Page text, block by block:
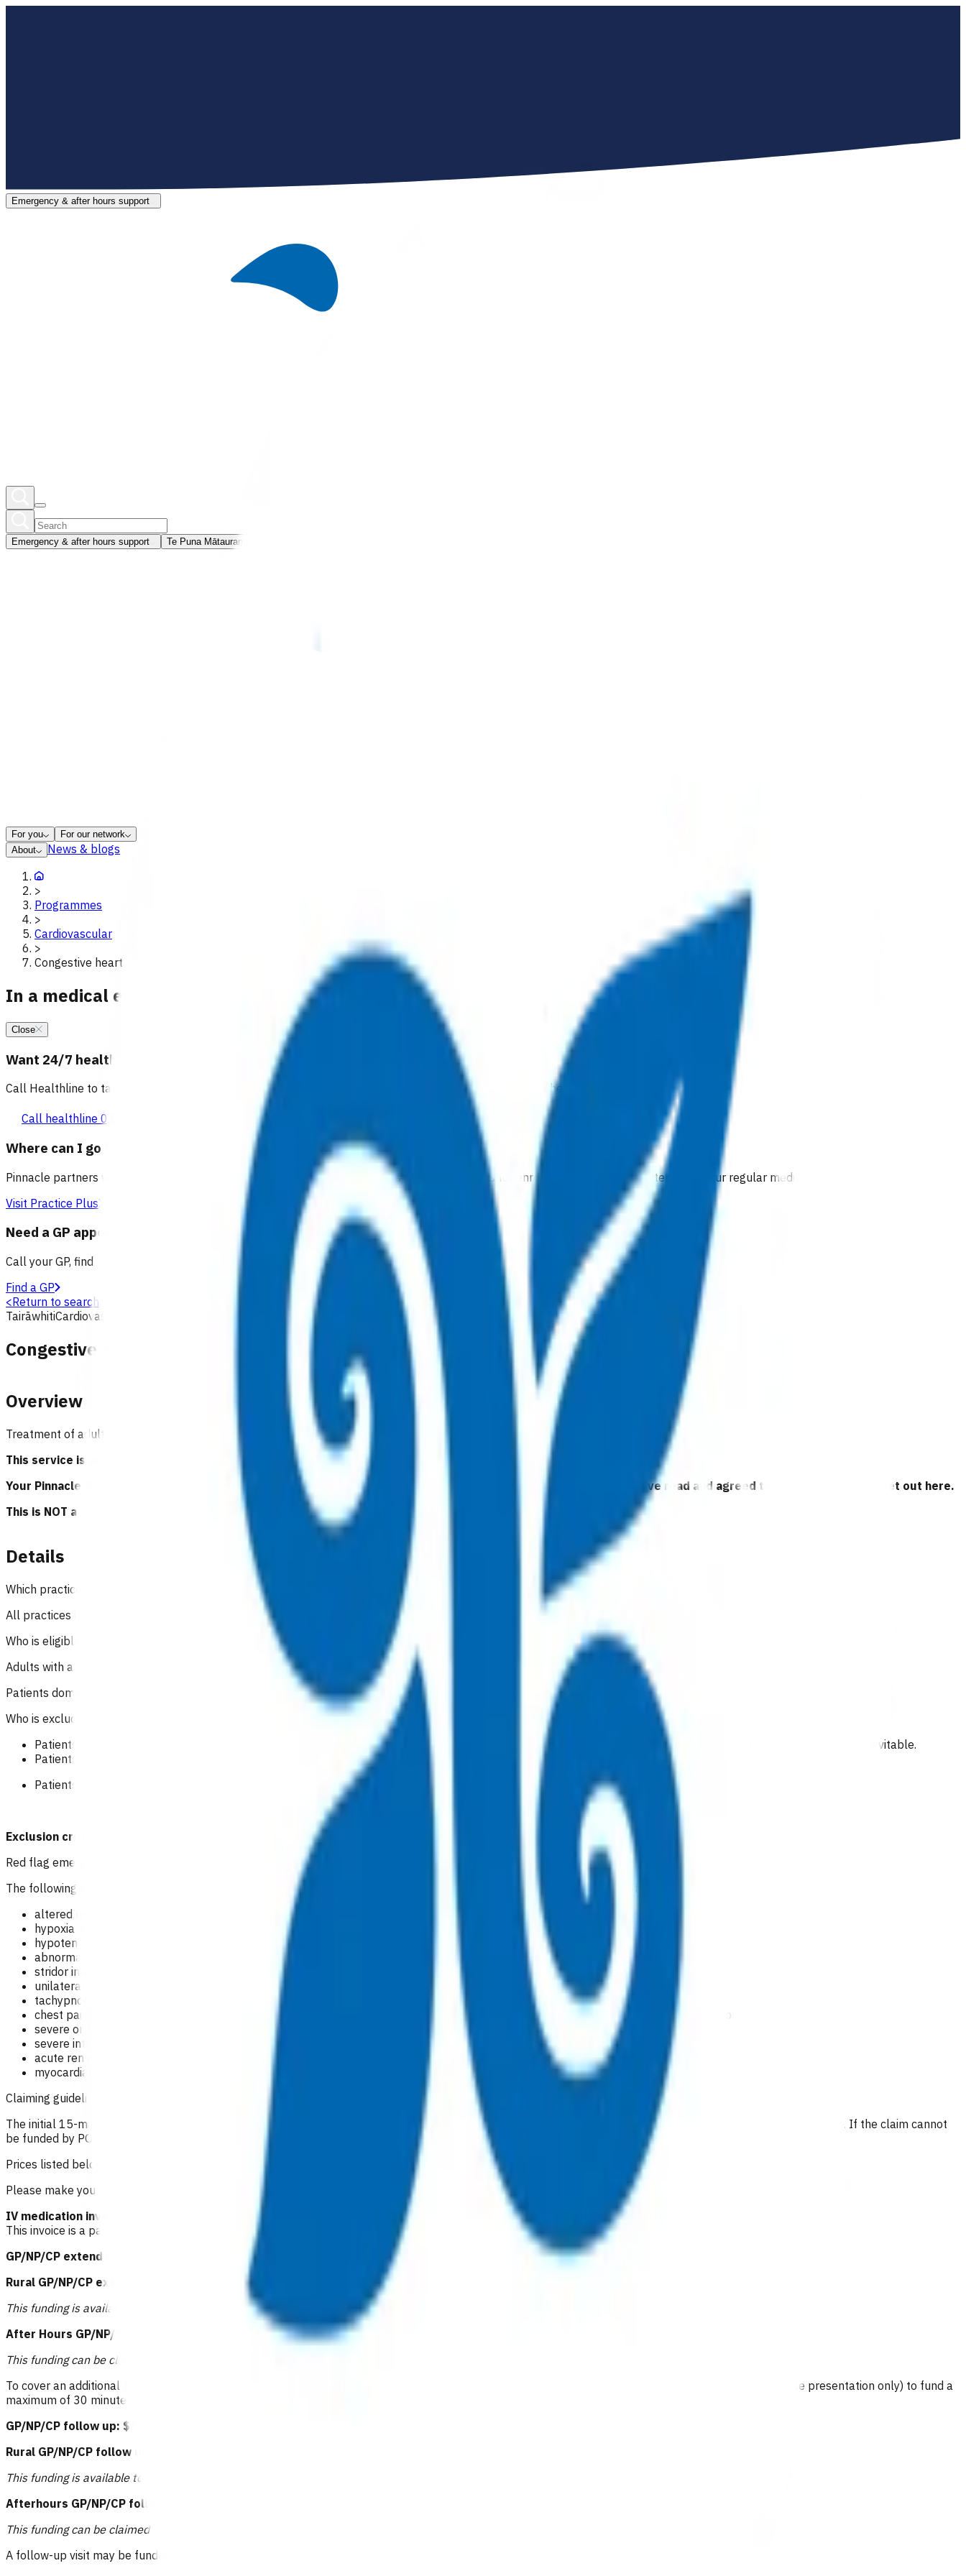
Emergency & after hours support
Emergency & after hours support Te Puna Mātauranga
For you
For our network
About
News & blogs
>
Programmes
>
Cardiovascular
>
Congestive heart failure exacerbation poac tairawhiti
In a medical emergency, call 111
Close
Want 24/7 health advice?
Call Healthline to talk to a health professional 24 hours a day, 7 days a week, and they will point you in the right direction.
Call healthline 0800 611 116
Where can I go for after-hours care?
Pinnacle partners with Practice Plus to provide same day virtual after-hours GP appointments for enrolled patients, as an extension of our regular medical centre team.
Visit Practice Plus
Need a GP appointment
Call your GP, find a GP or visit Practice Plus for a virtual appointment.
Find a GP
<Return to search
TairāwhitiCardiovascular
Congestive heart failure - exacerbation (POAC)
Overview
Treatment of adults with acute heart failure that can be safely managed in the community.
This service is part of the Primary Options for Acute Care (POAC) programme.
Your Pinnacle Services Contract applies to this service. By claiming for this service, you have indicated that you have read and agreed to the business rules set out here.
This is NOT a clinical guideline.
Details
Which practices can claim for this service?
All practices in Tairāwhiti region can claim for this service.
Who is eligible for this service?
Adults with acute heart failure that can be safely managed in the community.
Patients domiciled in Te Whatu Ora Tairāwhiti area.
Who is excluded from the service?
Patients with severe acute symptoms/signs or red flags as indicated below including pre-hospital treatment that has been provided as admission to hospital is inevitable.
Patients with mild symptoms or signs.
Patients not domiciled in Te Whatu Ora Tairāwhiti area.
Exclusion criteria to access POAC funding should not preclude emergency treatment of any medical conditions.
Red flag emergency
The following may indicate potential life threatening event in patients with dyspnoea. Consider acute referral when any of the following exist:
altered mental status
hypoxia and cyanosis
hypotension
abnormal pulse rate and rhythm indicating arrhythmia
stridor indicating upper airways obstruction - difficulty breathing without air movement
unilateral tracheal deviation and unilateral breath sounds indicating pneumothorax
tachypnoea (>40/m) and intercostal/sternal retraction
chest pain which may indicate - unstable angina, MI, pulmonary embolism, dissecting thoracic aortic aneurysm, pericarditis, or pneumonia
severe orthopnoea
severe intractable oedema
acute renal failure
myocardial infarction within previous two weeks.
Claiming guidelines
The initial 15-minute GP/NP consultation incurs the usual consultation fee paid by the patient. All POAC services thereafter are provided at no cost to the patient. If the claim cannot
be funded by POAC, the patient may be liable to the practice for the fees incurred.
Prices listed below are GST inclusive.
Please make your claim via Primary Options, select Congestive Heart Failure - Exacerbation and then attach the appropriate invoice(s).
IV medication invoice: $91.99
This invoice is a package of care i.e. it includes an allocation for staff time as well as consumables, it cannot be claimed along with any other claims.
GP/NP/CP extended consultation: $83.53
or
Rural GP/NP/CP extended consultation: $94.11
This funding is available to those practices that receive rural funding
After Hours GP/NP/CP extended consultation: $104.68
This funding can be claimed when care is provided after 6pm, on weekends or on public holidays.
To cover an additional 15 minutes of GP/NP/CP time above the initial 15-minute consultation. This invoice can be claimed twice per episode of care (acute presentation only) to fund a
maximum of 30 minutes of
GP/NP/CP follow up: $83.53 or RN follow up: $41.24
Rural GP/NP/CP follow up: $94.11 or RN follow up: $51.81
This funding is available to those practices that receive rural funding.
Afterhours GP/NP/CP follow up: $104.68 or RN follow up $62.39
This funding can be claimed when care is provided after 6pm, on weekends or on public holidays.
A follow-up visit may be funded (based on treatment provided as evidenced in clinical notes).